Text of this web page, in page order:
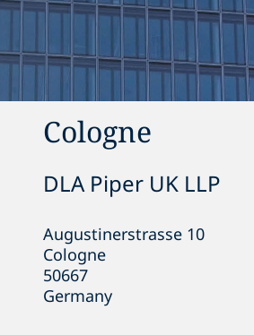
Cologne
DLA Piper UK LLP
Augustinerstrasse 10
Cologne
50667
Germany